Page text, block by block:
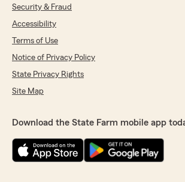
Security & Fraud
Accessibility
Terms of Use
Notice of Privacy Policy
State Privacy Rights
Site Map
Download the State Farm mobile app